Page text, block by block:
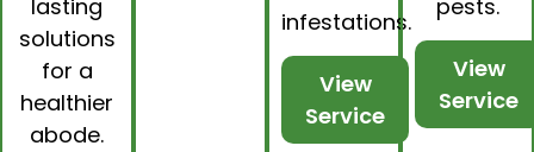
lasting
solutions
for a
healthier
abode.
infestations.
View
Service
pests.
View
Service